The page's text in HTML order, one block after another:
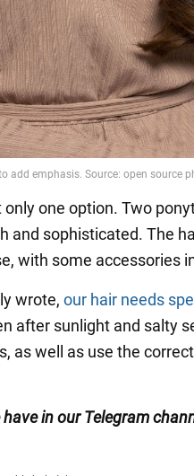
one option. Two
and sophisticated. The
with some accessories
wrote, our hair needs
after sunlight and salty
as well as use the
in our Telegram